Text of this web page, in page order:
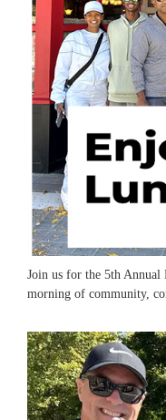
​Join us for the 5th Annual
morning of community,